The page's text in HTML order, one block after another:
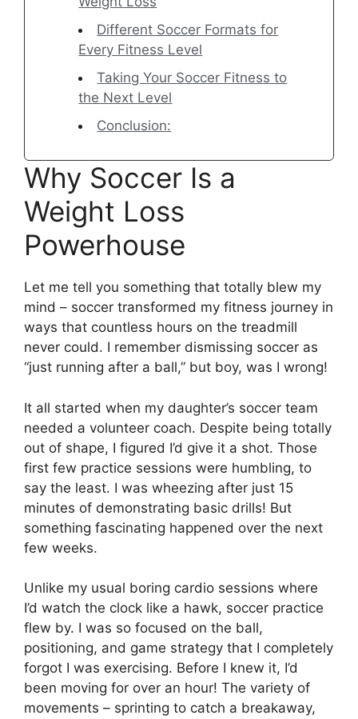
Different Soccer Formats for
Every Fitness Level
Taking Your Soccer Fitness to
the Next Level
Conclusion:
Why Soccer Is a
Weight Loss
Powerhouse
Let me tell you something that totally blew my
mind – soccer transformed my fitness journey in
ways that countless hours on the treadmill
never could. I remember dismissing soccer as
“just running after a ball,” but boy, was I wrong!
It all started when my daughter’s soccer team
needed a volunteer coach. Despite being totally
out of shape, I figured I’d give it a shot. Those
first few practice sessions were humbling, to
say the least. I was wheezing after just 15
minutes of demonstrating basic drills! But
something fascinating happened over the next
few weeks.
Unlike my usual boring cardio sessions where
I’d watch the clock like a hawk, soccer practice
flew by. I was so focused on the ball,
positioning, and game strategy that I completely
forgot I was exercising. Before I knew it, I’d
been moving for over an hour! The variety of
movements – sprinting to catch a breakaway,